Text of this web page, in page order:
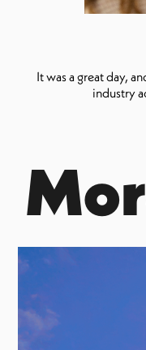
It was a great day,
industry